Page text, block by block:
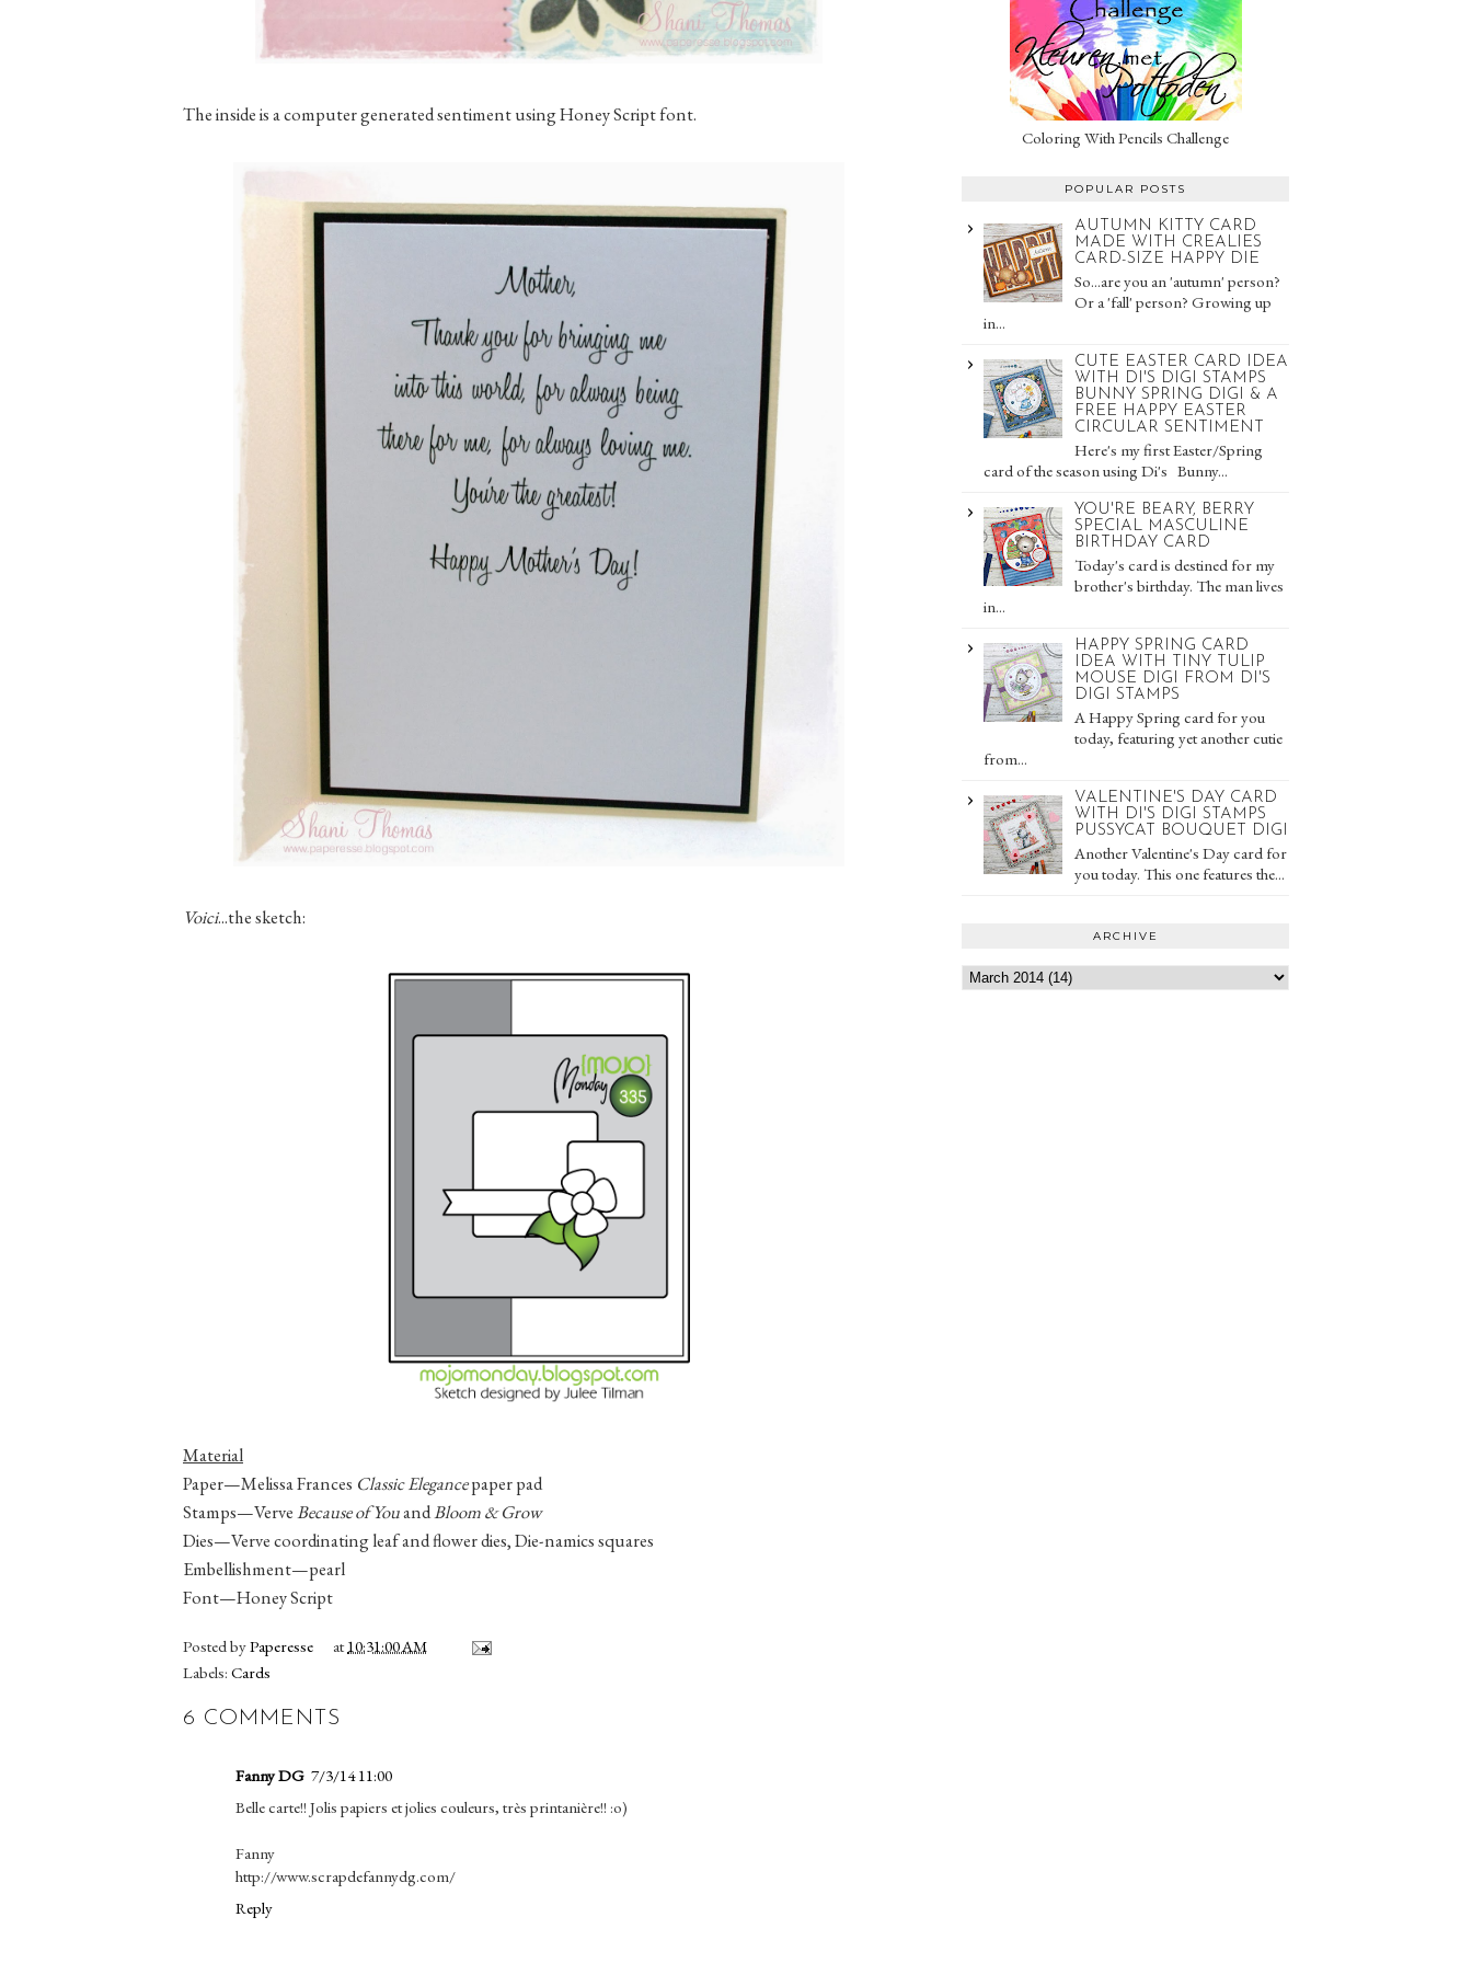
The inside is a computer generated sentiment using Honey Script font.
Voici...the sketch:
Material
Paper—Melissa Frances Classic Elegancepaper pad
Stamps—VerveBecause of YouandBloom & Grow
Dies—Verve coordinating leaf and flower dies, Die-namics squares
Embellishment—pearl
Font—Honey Script
Posted byPaperesse at10:31:00 AM
Labels: Cards
6 COMMENTS
Fanny DG 7/3/14 11:00
Belle carte!! Jolis papiers et jolies couleurs, très printanière!! :o)
Fanny
http://www.scrapdefannydg.com/
Reply
Coloring With Pencils Challenge
POPULAR POSTS
AUTUMN KITTY CARD
MADE WITH CREALIES
CARD-SIZE HAPPY DIE
So...are you an 'autumn' person?
Or a 'fall' person? Growing up
in...
CUTE EASTER CARD IDEA
WITH DI'S DIGI STAMPS
BUNNY SPRING DIGI & A
FREE HAPPY EASTER
CIRCULAR SENTIMENT
Here's my first Easter/Spring
card of the season using Di's Bunny...
YOU'RE BEARY, BERRY
SPECIAL MASCULINE
BIRTHDAY CARD
Today's card is destined for my
brother's birthday. The man lives
in...
HAPPY SPRING CARD
IDEA WITH TINY TULIP
MOUSE DIGI FROM DI'S
DIGI STAMPS
A Happy Spring card for you
today, featuring yet another cutie
from...
VALENTINE'S DAY CARD
WITH DI'S DIGI STAMPS
PUSSYCAT BOUQUET DIGI
Another Valentine's Day card for
you today. This one features the...
ARCHIVE